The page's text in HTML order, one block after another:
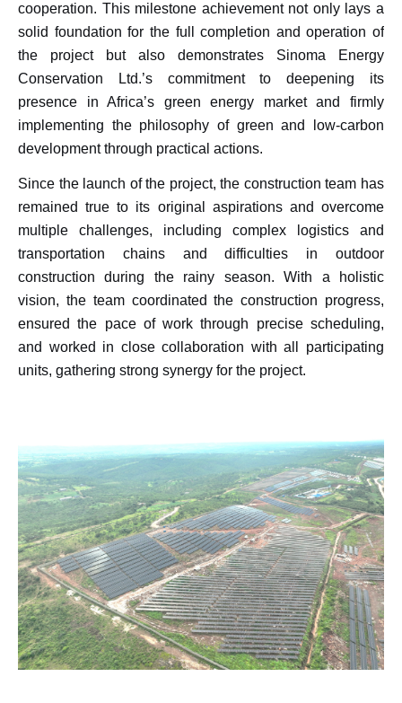
cooperation. This milestone achievement not only lays a
solid foundation for the full completion and operation of
the project but also demonstrates Sinoma Energy
Conservation Ltd.’s commitment to deepening its
presence in Africa’s green energy market and firmly
implementing the philosophy of green and low-carbon
development through practical actions.
Since the launch of the project, the construction team has
remained true to its original aspirations and overcome
multiple challenges, including complex logistics and
transportation chains and difficulties in outdoor
construction during the rainy season. With a holistic
vision, the team coordinated the construction progress,
ensured the pace of work through precise scheduling,
and worked in close collaboration with all participating
units, gathering strong synergy for the project.